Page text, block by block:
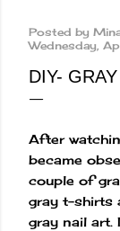
Posted by
Wednesday,
DIY-
After
became
couple of
gray t-shirts
gray nail art.